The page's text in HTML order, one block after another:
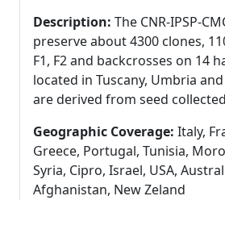
Description: The CNR-IPSP-
preserve about 4300 clones,
F1, F2 and backcrosses on 14
located in Tuscany, Umbria
are derived from seed
from grafting of valuable
100,000 accessions are
collection. Trees are currently
years old. The main aim of the
Geographic Coverage: Italy,
Greece, Portugal, Tunisia,
Syria, Cipro, Israel, USA,
Afghanistan, New Zeland